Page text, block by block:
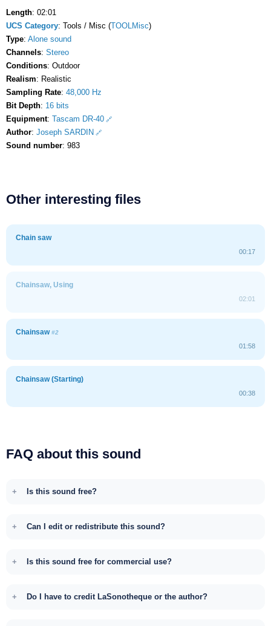
Length: 02:01
UCS Category: Tools / Misc (TOOLMisc)
Type: Alone sound
Channels: Stereo
Conditions: Outdoor
Realism: Realistic
Sampling Rate: 48,000 Hz
Bit Depth: 16 bits
Equipment: Tascam DR-40
Author: Joseph SARDIN
Sound number: 983
Other interesting files
Chain saw
00:17
Chainsaw, Using
02:01
Chainsaw#2
01:58
Chainsaw (Starting)
00:38
FAQ about this sound
Is this sound free?
Can I edit or redistribute this sound?
Is this sound free for commercial use?
Do I have to credit LaSonotheque or the author?